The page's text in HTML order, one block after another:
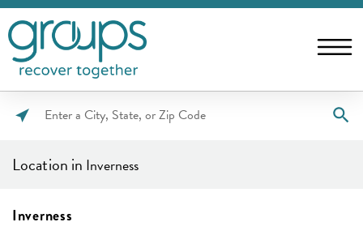
Please
City,Location in Inverness
Inverness